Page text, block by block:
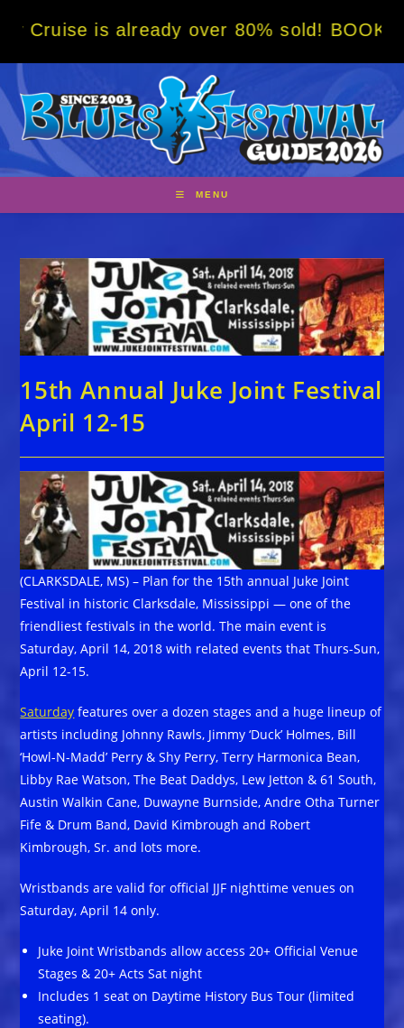
already over 80% sold! BOOK NOW w/
MENU
15th Annual Juke Joint Festival
April 12-15
(CLARKSDALE, MS) – Plan for the 15th annual Juke Joint
Festival in historic Clarksdale, Mississippi — one of the
friendliest festivals in the world. The main event is
Saturday, April 14, 2018 with related events that Thurs-Sun,
April 12-15.
Saturday features over a dozen stages and a huge lineup of
artists including Johnny Rawls, Jimmy ‘Duck’ Holmes, Bill
‘Howl-N-Madd’ Perry & Shy Perry, Terry Harmonica Bean,
Libby Rae Watson, The Beat Daddys, Lew Jetton & 61 South,
Austin Walkin Cane, Duwayne Burnside, Andre Otha Turner
Fife & Drum Band, David Kimbrough and Robert
Kimbrough, Sr. and lots more.
Wristbands are valid for official JJF nighttime venues on
Saturday, April 14 only.
Juke Joint Wristbands allow access 20+ Official Venue
Stages & 20+ Acts Sat night
Includes 1 seat on Daytime History Bus Tour (limited
seating).